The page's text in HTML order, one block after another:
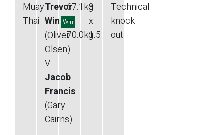
Muay
Thai
Trevor
Win Win
(Oliver
Olsen)
V
Jacob
Francis
(Gary
Cairns)
67.1kg
—
70.0kg
3
x
1.5
Technical
knock
out